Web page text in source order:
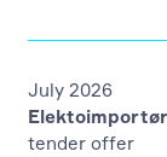
tender offer
July 2026